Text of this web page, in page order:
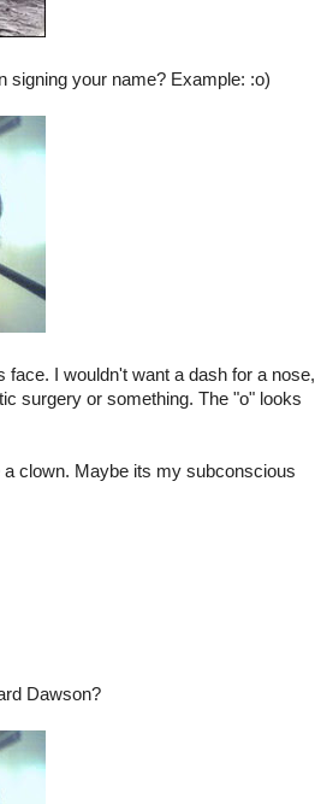
signing your name? Example: :o)
face. I wouldn't want a dash for a nose,
surgery or something. The "o" looks
clown. Maybe its my subconscious
Dawson?